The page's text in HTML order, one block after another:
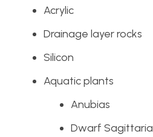
Acrylic
Drainage layer rocks
Silicon
Aquatic plants
Anubias
Dwarf Sagittaria